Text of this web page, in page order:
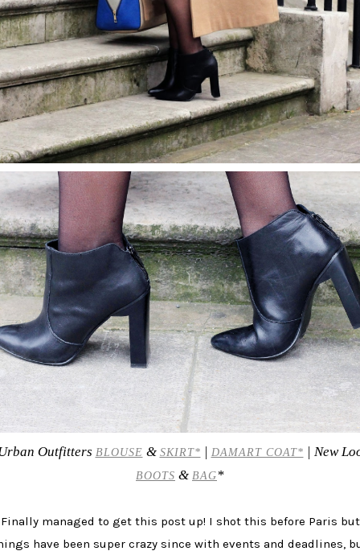
Outfitters BLOUSE & SKIRT* | DAMART COAT* | New
BOOTS & BAG *
Finally managed to get this post up! I shot this before Paris but
have been super crazy since with events and deadlines,